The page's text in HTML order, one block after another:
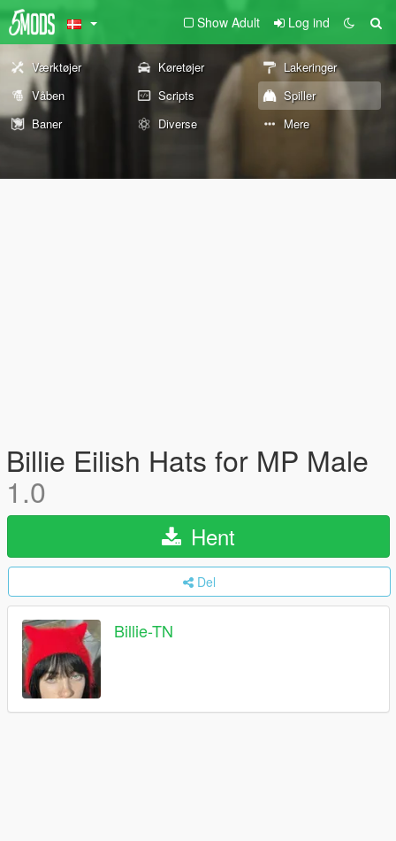
Show Adult Log ind
Værktøjer Køretøjer
Lakeringer
Våben
Scripts
Spiller
Baner
Diverse Mere
Billie Eilish Hats for MP Male
1.0
Hent
Del
Billie-TN